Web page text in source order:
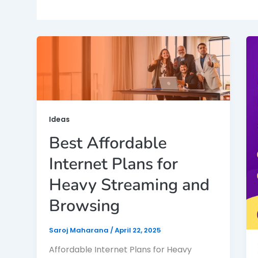
Ideas
Best Affordable
Internet Plans for
Heavy Streaming and
Browsing
Saroj Maharana /April 22, 2025
Affordable Internet Plans for Heavy